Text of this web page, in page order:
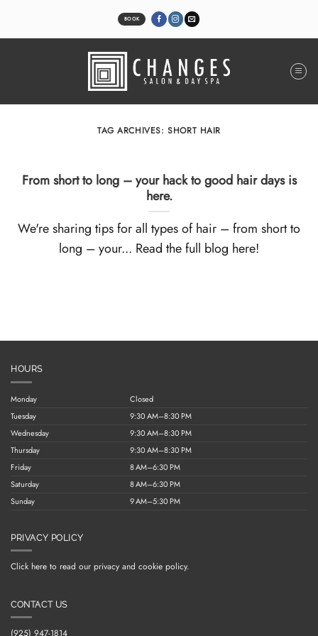
BOOK
TAG ARCHIVES:SHORT HAIR
From short to long – your hack to good hair days is
here.
We're sharing tips for all types of hair – from short to
long – your... Read the full blog here!
HOURS
Monday
Closed
Tuesday
9:30 AM–8:30 PM
Wednesday
9:30 AM–8:30 PM
Thursday
9:30 AM–8:30 PM
Friday
8 AM–6:30 PM
Saturday
8 AM–6:30 PM
Sunday
9 AM–5:30 PM
PRIVACY POLICY
Click here to read our privacy and cookie policy.
CONTACT US
(925) 947-1814